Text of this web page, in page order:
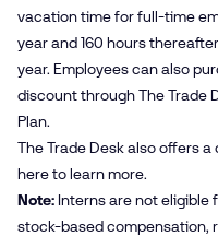
vacation time for full-time
year and 160 hours
year. Employees can also
discount through The Trade
Plan.
The Trade Desk also offers
hereto learn more.
Note: Interns are not eligible
stock-based compensation,